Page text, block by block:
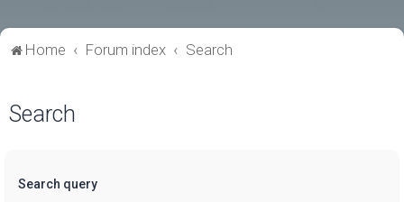
Home Forum index Search
Search
Search query